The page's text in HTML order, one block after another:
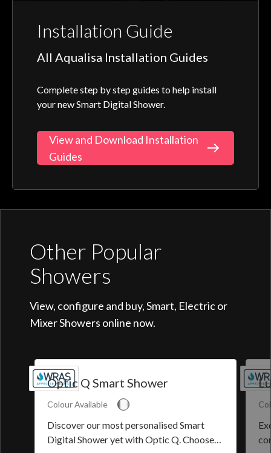
Installation Guide
All Aqualisa Installation Guides
Complete step by step guides to help install
your new Smart Digital Shower.
View and Download Installation
Guides
Other Popular
Showers
View, configure and buy, Smart, Electric or
Mixer Showers online now.
Optic Q Smart Shower
Colour Available
Discover our most personalised Smart
Digital Shower yet with Optic Q. Choose